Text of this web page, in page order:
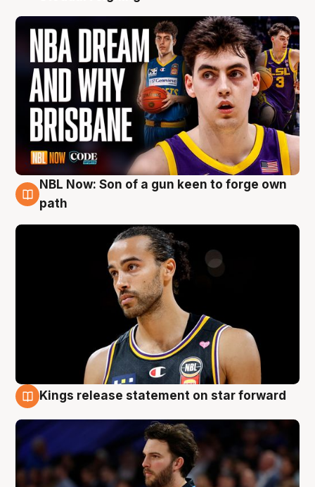
5 Aug
NBL Now: Son of a gun keen to forge own
path
Kings release statement on star forward